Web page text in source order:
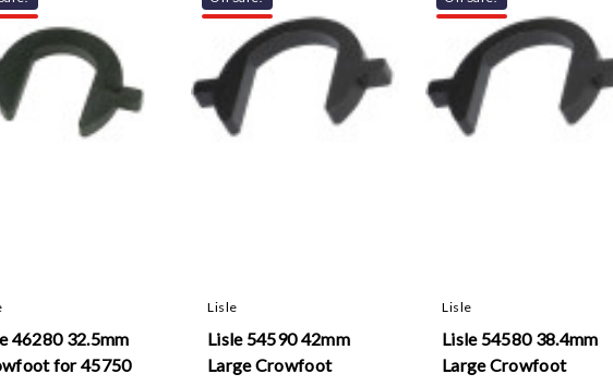
46280 32.5mm
for 45750
Lisle
Lisle 54590 42mm
Large Crowfoot
Lisle
Lisle 54580 38.4mm
Large Crowfoot